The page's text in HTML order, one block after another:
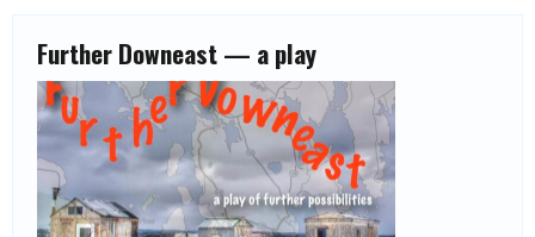
Further Downeast — a play